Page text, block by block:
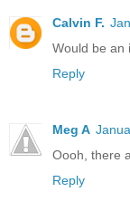
Calvin F.
Would be an
Reply
Meg A
Oooh, there
Reply